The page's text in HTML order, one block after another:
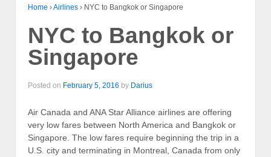
Home ›Airlines › NYC to Bangkok or Singapore
NYC to Bangkok or
Singapore
Posted on February 5, 2016 by Darius
Air Canada and ANA Star Alliance airlines are offering
very low fares between North America and Bangkok or
Singapore. The low fares require beginning the trip in a
U.S. city and terminating in Montreal, Canada from only